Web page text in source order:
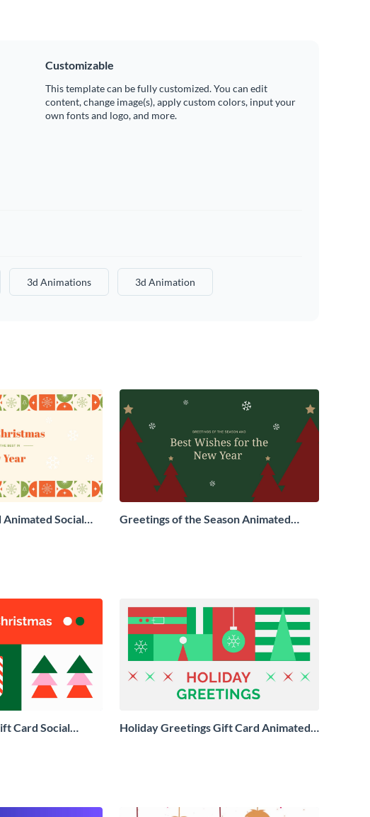
Customizable
This template can be fully customized. You can edit
content, change image(s), apply custom colors, input your
own fonts and logo, and more.
3d Animations 3d Animation
Social
Greetings of the Season Animated
Card Social
Holiday Greetings Gift Card Animated